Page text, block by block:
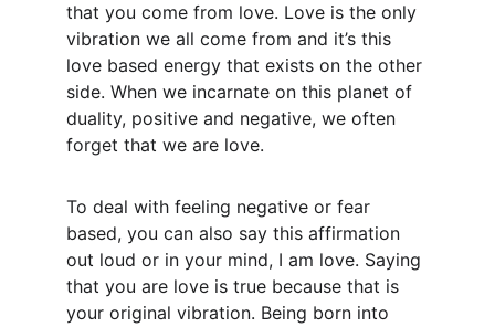
that you come from love. Love is the only
vibration we all come from and it’s this
love based energy that exists on the other
side. When we incarnate on this planet of
duality, positive and negative, we often
forget that we are love.
To deal with feeling negative or fear
based, you can also say this affirmation
out loud or in your mind, I am love. Saying
that you are love is true because that is
your original vibration. Being born into